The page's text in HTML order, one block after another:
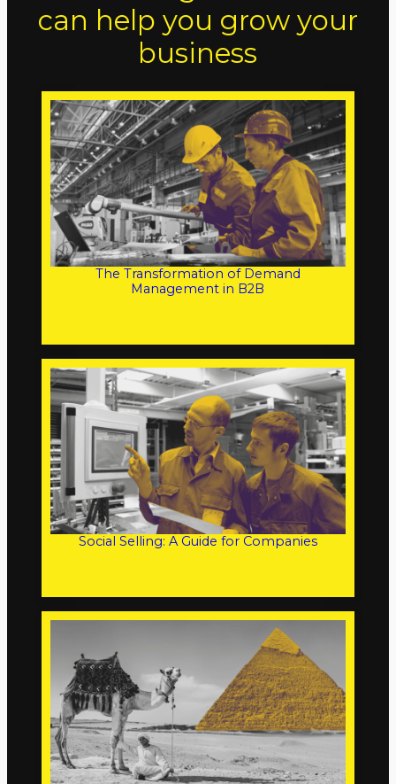
can help you grow your
business
The Transformation of Demand
Management in B2B
Social Selling: A Guide for Companies